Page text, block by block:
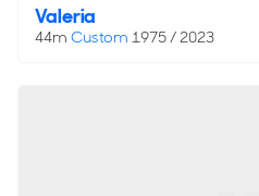
Valeria
44m Custom 1975 / 2023